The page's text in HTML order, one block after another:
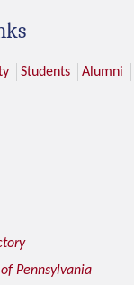
Students Alumni
Pennsylvania